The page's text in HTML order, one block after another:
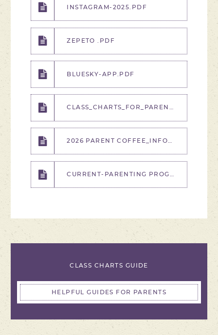
INSTAGRAM-2025.PDF
ZEPETO .PDF
BLUESKY-APP.PDF
CLASS_CHARTS_FOR_PARENTS_GUIDE - .PDF
CLASS CHARTS GUIDE
HELPFUL GUIDES FOR PARENTS